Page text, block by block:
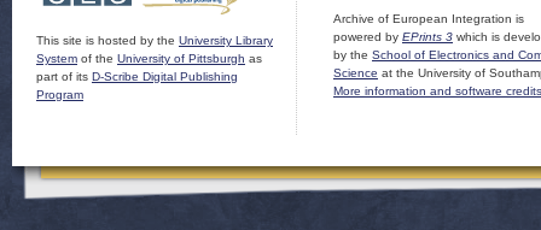
This site is hosted by the University Library
System of the University of Pittsburgh as
part of its D-Scribe Digital Publishing
Program
Archive of European Integration is
powered by EPrints 3 which is
by the School of Electronics and
Science at the University of
More information and software credits